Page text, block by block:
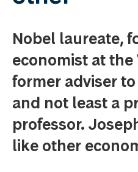
Nobel laureate,
economist at
former adviser
and not least a
professor.
like other